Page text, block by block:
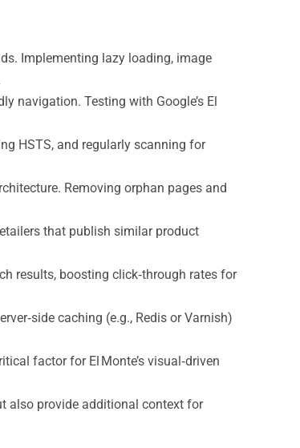
Implementing lazy loading, image
navigation. Testing with Google’s El
HSTS, and regularly scanning for
Removing orphan pages and
that publish similar product
results, boosting click‑through rates for
caching (e.g., Redis or Varnish)
factor for El Monte’s visual‑driven
also provide additional context for